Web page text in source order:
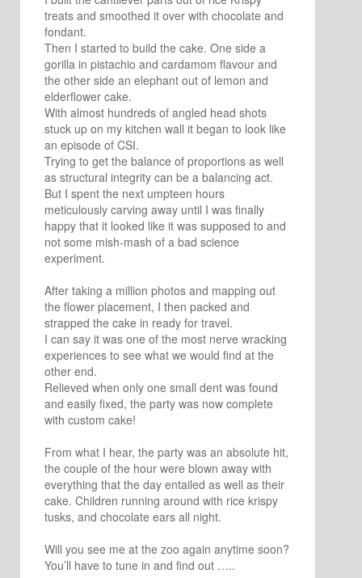
treats and smoothed it over with chocolate and
fondant.
Then I started to build the cake. One side a
gorilla in pistachio and cardamom flavour and
the other side an elephant out of lemon and
elderflower cake.
With almost hundreds of angled head shots
stuck up on my kitchen wall it began to look like
an episode of CSI.
Trying to get the balance of proportions as well
as structural integrity can be a balancing act.
But I spent the next umpteen hours
meticulously carving away until I was finally
happy that it looked like it was supposed to and
not some mish-mash of a bad science
experiment.
After taking a million photos and mapping out
the flower placement, I then packed and
strapped the cake in ready for travel.
I can say it was one of the most nerve wracking
experiences to see what we would find at the
other end.
Relieved when only one small dent was found
and easily fixed, the party was now complete
with custom cake!
From what I hear, the party was an absolute hit,
the couple of the hour were blown away with
everything that the day entailed as well as their
cake. Children running around with rice krispy
tusks, and chocolate ears all night.
Will you see me at the zoo again anytime soon?
You’ll have to tune in and find out …..